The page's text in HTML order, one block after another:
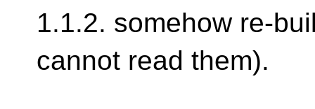
1.1.2. somehow re-
cannot read them).